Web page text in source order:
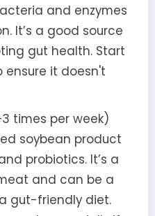
and enzymes
It’s a good source
gut health. Start
ensure it doesn't
times per week)
soybean product
probiotics. It’s a
and can be a
gut-friendly diet.